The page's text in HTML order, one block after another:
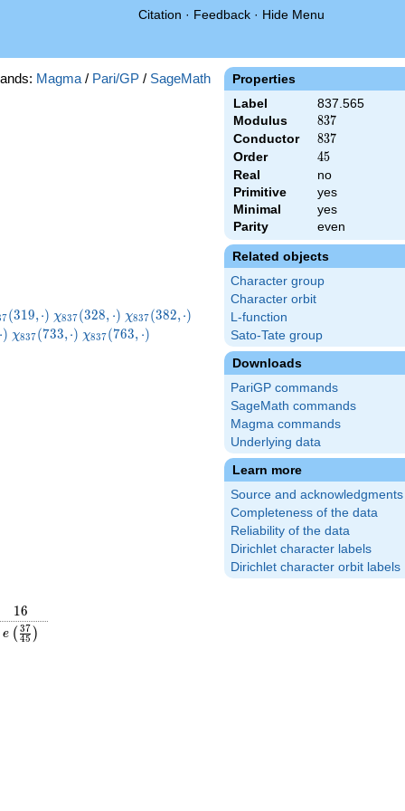
Citation · Feedback · Hide Menu
Properties
Label
837.565
Modulus
837
837
Conductor 837
837
Order 45
45
Real
no
Primitive
yes
Minimal
yes
Parity
even
Related objects
Character group
Character orbit
L-function
Sato-Tate group
Downloads
PariGP commands
SageMath commands
Magma commands
Underlying data
Learn more
Source and acknowledgments
Completeness of the data
Reliability of the data
Dirichlet character labels
Dirichlet character orbit labels
Magma / Pari/GP / SageMath
7(319,⋅) \chi_{837}
(328,\cdot)
χ837(328, ⋅) \chi_{837}
(382,\cdot)
χ837(382,⋅) \chi_{837}
(448,\cdot)
⋅) \chi_{837}
χ837(733,⋅) \chi_{837}
χ837(763, ⋅)
16
16
e\left(\frac{37}
{45}\right)
e ( 45
37 )